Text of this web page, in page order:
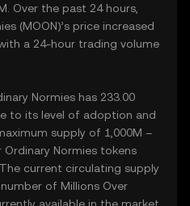
Over the past 24 hours,
(MOON)’s price increased
a 24-hour trading volume
Normies has 233.00
to its level of adoption and
supply of 1,000M –
Normies tokens
current circulating supply
of Millions Over